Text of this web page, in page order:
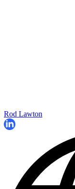
Rod Lawton